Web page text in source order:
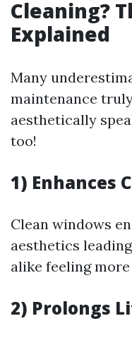
Cleaning?
Explained
Many
maintenance
aesthetically
too!
1) Enhances
Clean windows
aesthetics
alike feeling
2) Prolongs